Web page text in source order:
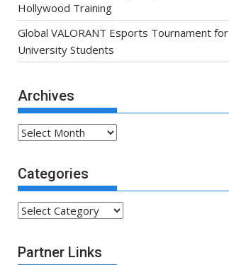
Hollywood Training
Global VALORANT Esports Tournament for
University Students
Archives
Archives
Categories
Categories
Partner Links